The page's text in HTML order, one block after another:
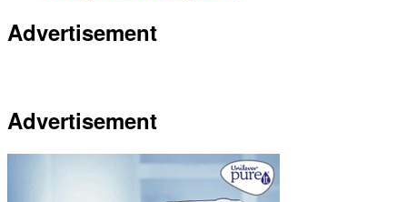
Advertisement
Advertisement